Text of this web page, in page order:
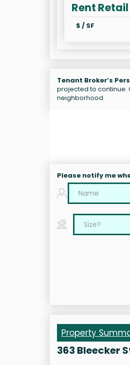
Rent
$ / SF
Tenant Broker’s
projected to continue.
neighborhood.
Please notify me
Property
363 Bleecker